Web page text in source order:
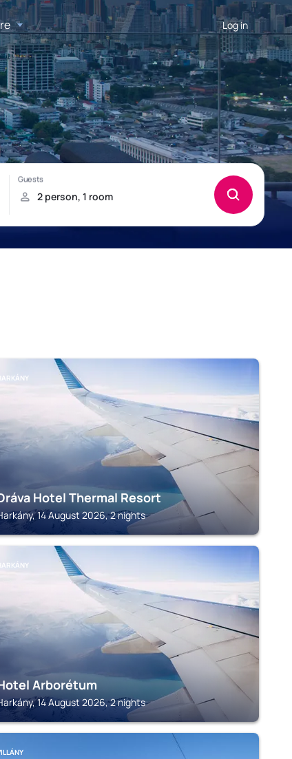
Log in
Hotel Thermal Resort
14 August 2026, 2 nights
Arborétum
14 August 2026, 2 nights